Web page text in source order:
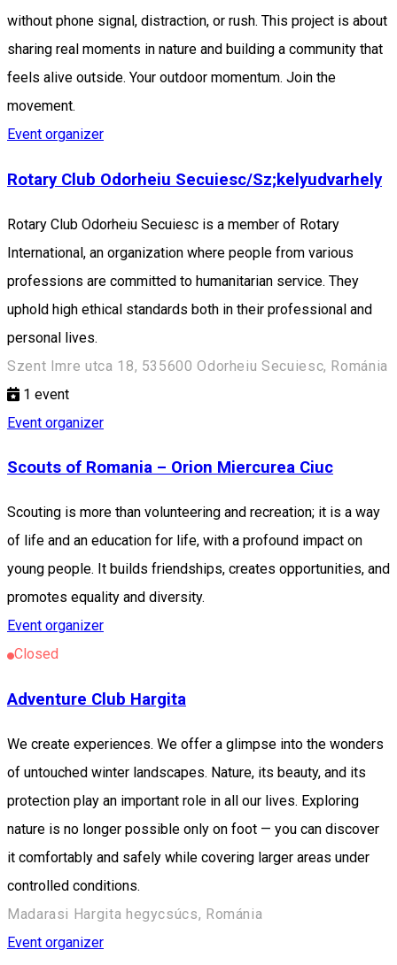
without phone signal, distraction, or rush. This project is about
sharing real moments in nature and building a community that
feels alive outside. Your outdoor momentum. Join the
movement.
Event organizer
Rotary Club Odorheiu Secuiesc/Sz;kelyudvarhely
Rotary Club Odorheiu Secuiesc is a member of Rotary
International, an organization where people from various
professions are committed to humanitarian service. They
uphold high ethical standards both in their professional and
personal lives.
Szent Imre utca 18, 535600 Odorheiu Secuiesc, Románia
1 event
Event organizer
Scouts of Romania – Orion Miercurea Ciuc
Scouting is more than volunteering and recreation; it is a way
of life and an education for life, with a profound impact on
young people. It builds friendships, creates opportunities, and
promotes equality and diversity.
Event organizer
Closed
Adventure Club Hargita
We create experiences. We offer a glimpse into the wonders
of untouched winter landscapes. Nature, its beauty, and its
protection play an important role in all our lives. Exploring
nature is no longer possible only on foot — you can discover
it comfortably and safely while covering larger areas under
controlled conditions.
Madarasi Hargita hegycsúcs, Románia
Event organizer